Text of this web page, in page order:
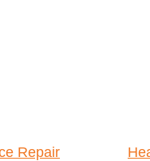
Repair